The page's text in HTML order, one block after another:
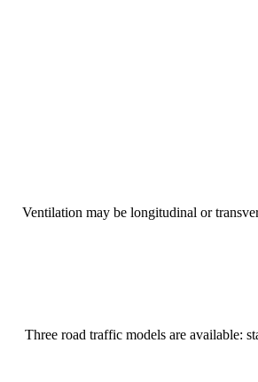
Ventilation may be longitudinal or
Three road traffic models are available: